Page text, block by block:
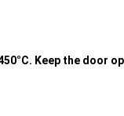
Keep the door